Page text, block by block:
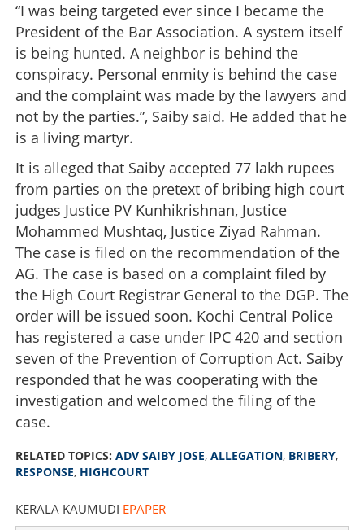
“I was being targeted ever since I became the
President of the Bar Association. A system itself
is being hunted. A neighbor is behind the
conspiracy. Personal enmity is behind the case
and the complaint was made by the lawyers and
not by the parties.”, Saiby said. He added that he
is a living martyr.
It is alleged that Saiby accepted 77 lakh rupees
from parties on the pretext of bribing high court
judges Justice PV Kunhikrishnan, Justice
Mohammed Mushtaq, Justice Ziyad Rahman.
The case is filed on the recommendation of the
AG. The case is based on a complaint filed by
the High Court Registrar General to the DGP. The
order will be issued soon. Kochi Central Police
has registered a case under IPC 420 and section
seven of the Prevention of Corruption Act. Saiby
responded that he was cooperating with the
investigation and welcomed the filing of the
case.
RELATED TOPICS: ADV SAIBY JOSE, ALLEGATION, BRIBERY,
RESPONSE, HIGHCOURT
KERALA KAUMUDI EPAPER